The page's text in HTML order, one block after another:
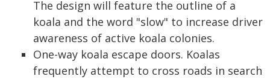
The design will feature the outline of a
koala and the word "slow" to increase driver
awareness of active koala colonies.
One-way koala escape doors. Koalas
frequently attempt to cross roads in search